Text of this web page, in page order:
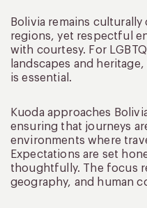
Bolivia remains
regions, yet respectful
with courtesy. For
landscapes and
is essential.
Kuoda approaches
ensuring that journeys
environments where
Expectations are set
thoughtfully. The focus
geography, and human